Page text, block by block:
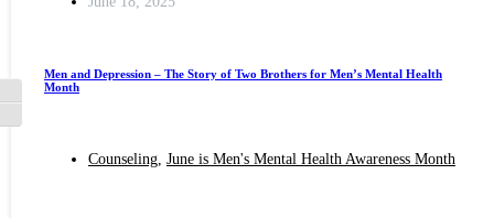
Toggle High Contrast
Men and Depression – The Story of Two Brothers for Men’s Mental Health
Month
Counseling June is Men's Mental Health Awareness Month